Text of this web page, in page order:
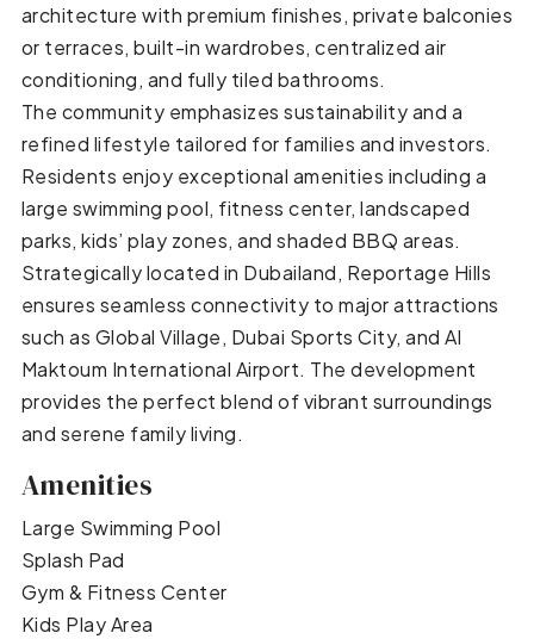
architecture with premium finishes, private balconies
or terraces, built-in wardrobes, centralized air
conditioning, and fully tiled bathrooms.
The community emphasizes sustainability and a
refined lifestyle tailored for families and investors.
Residents enjoy exceptional amenities including a
large swimming pool, fitness center, landscaped
parks, kids’ play zones, and shaded BBQ areas.
Strategically located in Dubailand, Reportage Hills
ensures seamless connectivity to major attractions
such as Global Village, Dubai Sports City, and Al
Maktoum International Airport. The development
provides the perfect blend of vibrant surroundings
and serene family living.
Amenities
Large Swimming Pool
Splash Pad
Gym & Fitness Center
Kids Play Area